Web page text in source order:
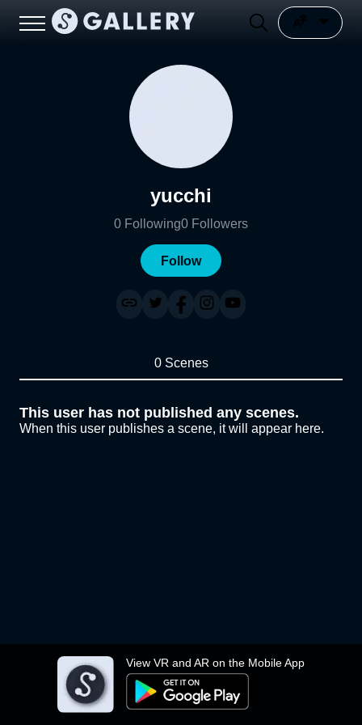
View VR and AR on the Mobile App
yucchi
0 Following0 Followers
Follow
0 Scenes
This user has not published any scenes.
When this user publishes a scene, it will appear here.